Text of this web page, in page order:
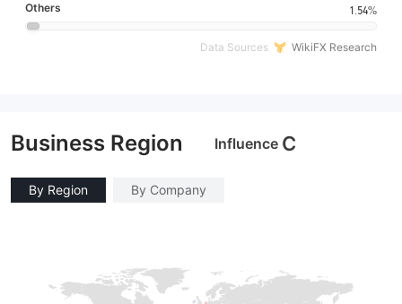
Others 1.54%
Data Sources WikiFX Research
Business Region Influence C
By Region By Company